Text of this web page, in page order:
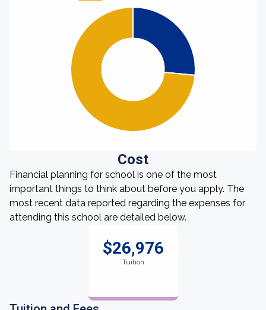
Cost
Financial planning for school is one of the most
important things to think about before you apply. The
most recent data reported regarding the expenses for
attending this school are detailed below.
$26,976
Tuition